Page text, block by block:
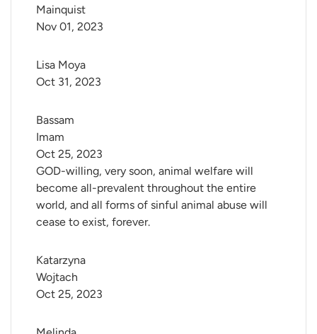
Mainquist
Nov 01, 2023
Lisa Moya
Oct 31, 2023
Bassam
Imam
GOD-willing, very soon, animal welfare will
become all-prevalent throughout the entire
world, and all forms of sinful animal abuse will
cease to exist, forever.
Oct 25, 2023
Katarzyna
Wojtach
Oct 25, 2023